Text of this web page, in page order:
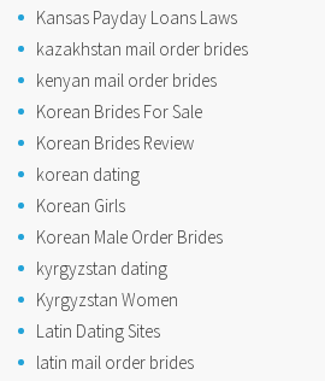
Kansas Payday Loans Laws
kazakhstan mail order brides
kenyan mail order brides
Korean Brides For Sale
Korean Brides Review
korean dating
Korean Girls
Korean Male Order Brides
kyrgyzstan dating
Kyrgyzstan Women
Latin Dating Sites
latin mail order brides